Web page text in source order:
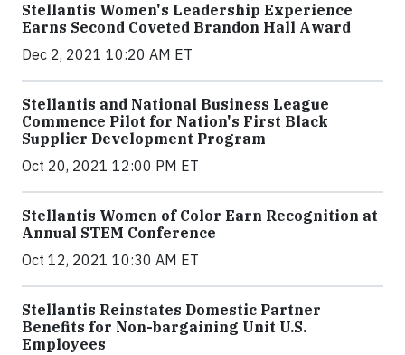
Stellantis Women's Leadership Experience
Earns Second Coveted Brandon Hall Award
Dec 2, 2021 10:20 AM ET
Stellantis and National Business League
Commence Pilot for Nation's First Black
Supplier Development Program
Oct 20, 2021 12:00 PM ET
Stellantis Women of Color Earn Recognition at
Annual STEM Conference
Oct 12, 2021 10:30 AM ET
Stellantis Reinstates Domestic Partner
Benefits for Non-bargaining Unit U.S.
Employees